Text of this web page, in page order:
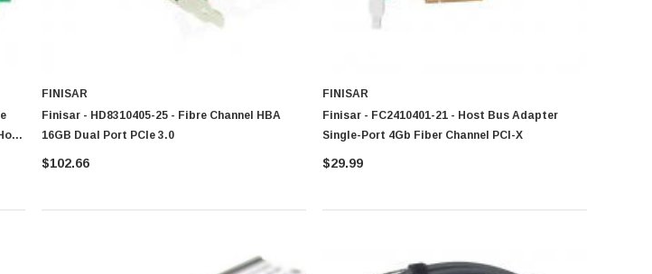
FINISAR
Finisar - HD8310405-25 - Fibre Channel HBA
16GB Dual Port PCIe 3.0
$102.66
FINISAR
Finisar - FC2410401-21 - Host Bus Adapter
Single-Port 4Gb Fiber Channel PCI-X
$29.99